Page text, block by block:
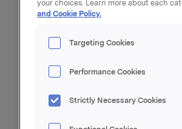
Orkla
Attachments
your choices. Learn more about each
and Cookie Policy.
Targeting Cookies
Performance Cookies
Strictly Necessary Cookies